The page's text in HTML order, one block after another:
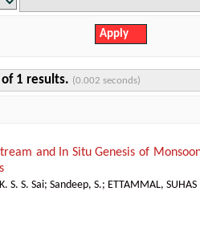
1 results. (0.002 seconds)
and In Situ Genesis of
S. S. Sai; Sandeep, S.; ETTAMMAL, SUHAS